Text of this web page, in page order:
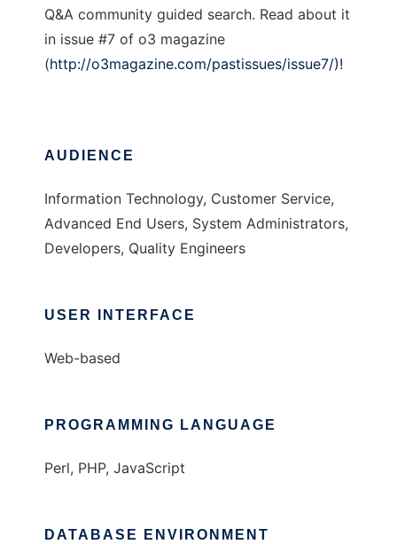
Q&A community guided search. Read about it
in issue #7 of o3 magazine
(http://o3magazine.com/pastissues/issue7/)!
AUDIENCE
Information Technology, Customer Service,
Advanced End Users, System Administrators,
Developers, Quality Engineers
USER INTERFACE
Web-based
PROGRAMMING LANGUAGE
Perl, PHP, JavaScript
DATABASE ENVIRONMENT